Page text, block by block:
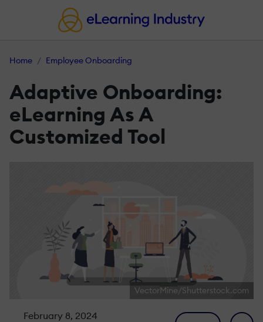
Home Employee Onboarding
Adaptive Onboarding:
eLearning As A
Customized Tool
VectorMine/Shutterstock.com
February 8, 2024